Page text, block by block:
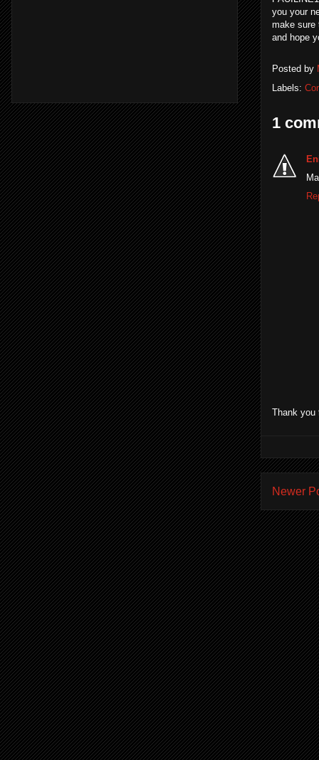
you your
make sure
and hope
Posted by
Labels:
1
Thank you
Newer